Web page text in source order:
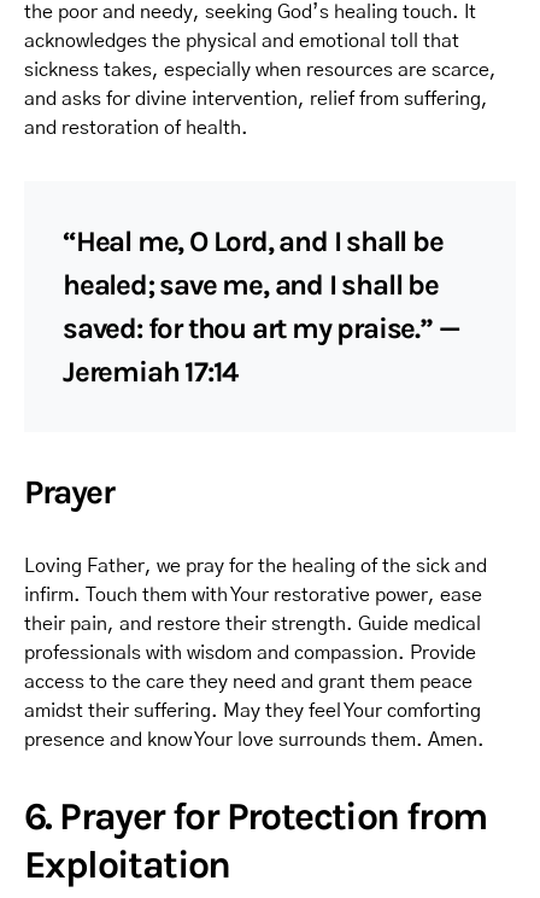
the poor and needy, seeking God’s healing touch. It
acknowledges the physical and emotional toll that
sickness takes, especially when resources are scarce,
and asks for divine intervention, relief from suffering,
and restoration of health.
“Heal me, O Lord, and I shall be
healed; save me, and I shall be
saved: for thou art my praise.” —
Jeremiah 17:14
Prayer
Loving Father, we pray for the healing of the sick and
infirm. Touch them with Your restorative power, ease
their pain, and restore their strength. Guide medical
professionals with wisdom and compassion. Provide
access to the care they need and grant them peace
amidst their suffering. May they feel Your comforting
presence and know Your love surrounds them. Amen.
6. Prayer for Protection from
Exploitation